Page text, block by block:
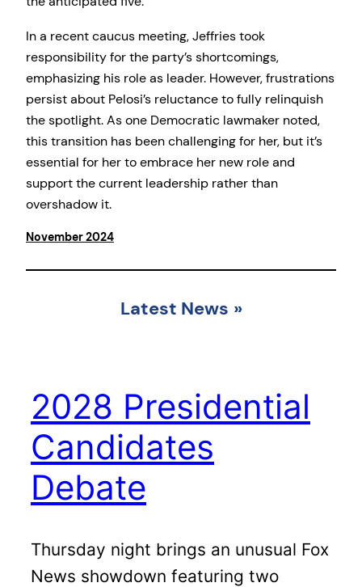
In a recent caucus meeting, Jeffries took
responsibility for the party’s shortcomings,
emphasizing his role as leader. However, frustrations
persist about Pelosi’s reluctance to fully relinquish
the spotlight. As one Democratic lawmaker noted,
this transition has been challenging for her, but it’s
essential for her to embrace her new role and
support the current leadership rather than
overshadow it.
November 2024
Latest News »
2028 Presidential
Candidates
Debate
Thursday night brings an unusual Fox
News showdown featuring two